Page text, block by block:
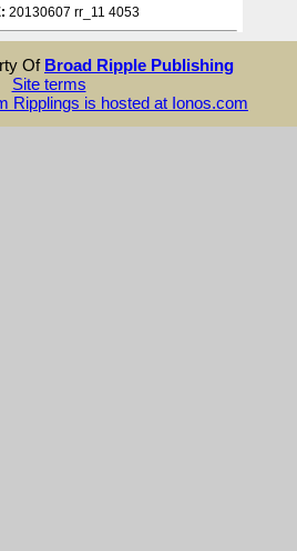
20130607 rr_11 4053
Of Broad Ripple Publishing
Site terms
Ripplings is hosted at Ionos.com